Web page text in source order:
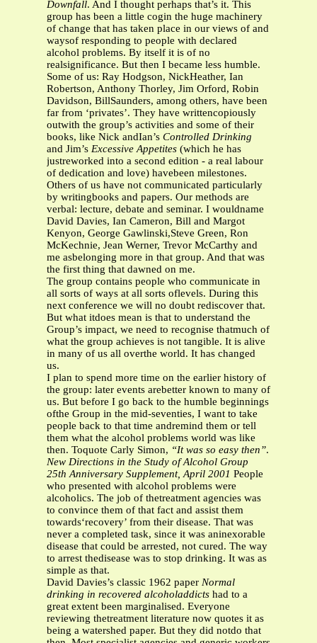
Downfall. And I thought perhaps that’s it. This
group has been a little cogin the huge machinery
of change that has taken place in our views of and
waysof responding to people with declared
alcohol problems. By itself it is of no
realsignificance. But then I became less humble.
Some of us: Ray Hodgson, NickHeather, Ian
Robertson, Anthony Thorley, Jim Orford, Robin
Davidson, BillSaunders, among others, have been
far from ‘privates’. They have writtencopiously
outwith the group’s activities and some of their
books, like Nick andIan’s Controlled Drinking
and Jim’s Excessive Appetites (which he has
justreworked into a second edition - a real labour
of dedication and love) havebeen milestones.
Others of us have not communicated particularly
by writingbooks and papers. Our methods are
verbal: lecture, debate and seminar. I wouldname
David Davies, Ian Cameron, Bill and Margot
Kenyon, George Gawlinski,Steve Green, Ron
McKechnie, Jean Werner, Trevor McCarthy and
me asbelonging more in that group. And that was
the first thing that dawned on me.
The group contains people who communicate in
all sorts of ways at all sorts oflevels. During this
next conference we will no doubt rediscover that.
But what itdoes mean is that to understand the
Group’s impact, we need to recognise thatmuch of
what the group achieves is not tangible. It is alive
in many of us all overthe world. It has changed
us.
I plan to spend more time on the earlier history of
the group: later events arebetter known to many of
us. But before I go back to the humble beginnings
ofthe Group in the mid-seventies, I want to take
people back to that time andremind them or tell
them what the alcohol problems world was like
then. Toquote Carly Simon, “It was so easy then”.
New Directions in the Study of Alcohol Group
25th Anniversary Supplement, April 2001 People
who presented with alcohol problems were
alcoholics. The job of thetreatment agencies was
to convince them of that fact and assist them
towards‘recovery’ from their disease. That was
never a completed task, since it was aninexorable
disease that could be arrested, not cured. The way
to arrest thedisease was to stop drinking. It was as
simple as that.
David Davies’s classic 1962 paper Normal
drinking in recovered alcoholaddicts had to a
great extent been marginalised. Everyone
reviewing thetreatment literature now quotes it as
being a watershed paper. But they did notdo that